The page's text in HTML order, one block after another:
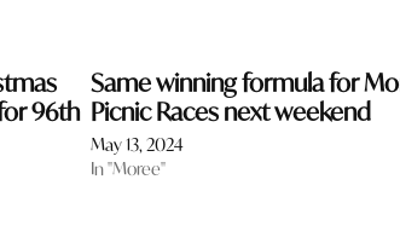
96th
Same winning formula for
Picnic Races next weekend
May 13, 2024
In "Moree"